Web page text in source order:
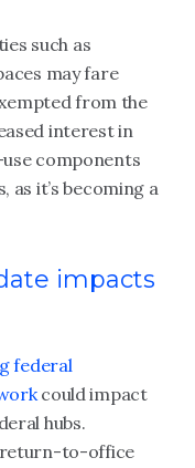
such as
may fare
from the
interest in
components
as it’s becoming a
impacts
federal
could impact
hubs.
return-to-office